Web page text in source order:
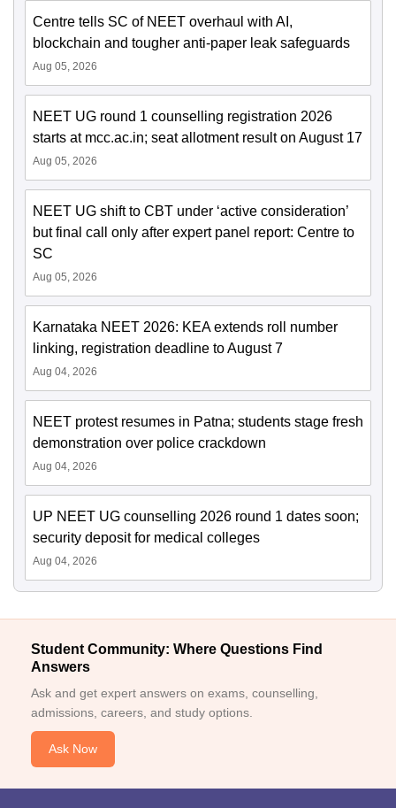
Centre tells SC of NEET overhaul with AI,
blockchain and tougher anti-paper leak safeguards
Aug 05, 2026
NEET UG round 1 counselling registration 2026
starts at mcc.ac.in; seat allotment result on August 17
Aug 05, 2026
NEET UG shift to CBT under ‘active consideration’
but final call only after expert panel report: Centre to
SC
Aug 05, 2026
Karnataka NEET 2026: KEA extends roll number
linking, registration deadline to August 7
Aug 04, 2026
NEET protest resumes in Patna; students stage fresh
demonstration over police crackdown
Aug 04, 2026
UP NEET UG counselling 2026 round 1 dates soon;
security deposit for medical colleges
Aug 04, 2026
Student Community: Where Questions Find
Answers
Ask and get expert answers on exams, counselling,
admissions, careers, and study options.
Ask Now